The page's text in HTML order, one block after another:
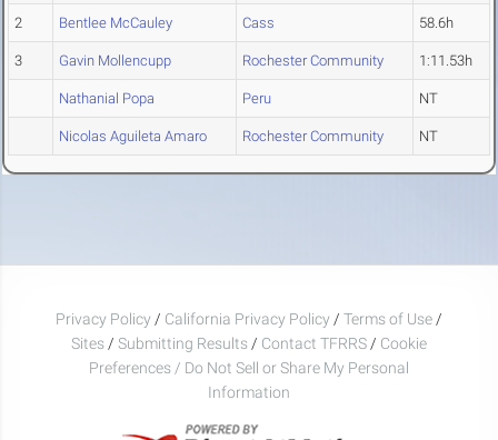
2 Bentlee McCauley Cass 58.6h
3 Gavin Mollencupp Rochester Community 1:11.53h
Nathanial Popa Peru NT
Nicolas Aguileta Amaro Rochester Community NT
Privacy Policy / California Privacy Policy / Terms of Use /
Sites / Submitting Results / Contact TFRRS / Cookie
Preferences / Do Not Sell or Share My Personal
Information